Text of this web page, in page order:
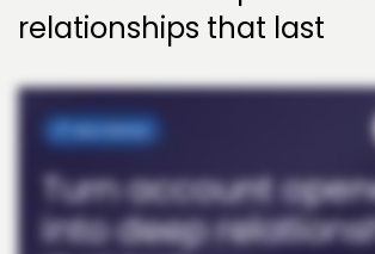
relationships that last